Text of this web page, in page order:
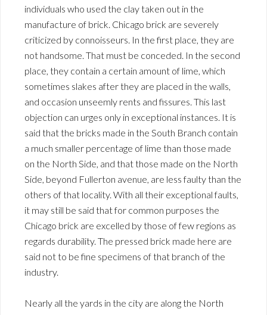
individuals who used the clay taken out in the
manufacture of brick. Chicago brick are severely
criticized by connoisseurs. In the first place, they are
not handsome. That must be conceded. In the second
place, they contain a certain amount of lime, which
sometimes slakes after they are placed in the walls,
and occasion unseemly rents and fissures. This last
objection can urges only in exceptional instances. It is
said that the bricks made in the South Branch contain
a much smaller percentage of lime than those made
on the North Side, and that those made on the North
Side, beyond Fullerton avenue, are less faulty than the
others of that locality. With all their exceptional faults,
it may still be said that for common purposes the
Chicago brick are excelled by those of few regions as
regards durability. The pressed brick made here are
said not to be fine specimens of that branch of the
industry.
Nearly all the yards in the city are along the North